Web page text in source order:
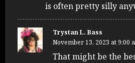
is often pretty silly
Trystan L. Bass
November 13, 2023 at 9:00
That might be the